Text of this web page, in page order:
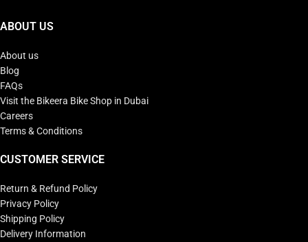
ABOUT US
About us
Blog
FAQs
Visit the Bikeera Bike Shop in Dubai
Careers
Terms & Conditions
CUSTOMER SERVICE
Return & Refund Policy
Privacy Policy
Shipping Policy
Delivery Information